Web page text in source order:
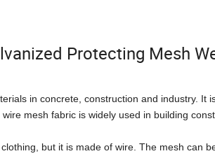
Protecting Mesh
in concrete, construction and industry. It
mesh fabric is widely used in building
but it is made of wire. The mesh can